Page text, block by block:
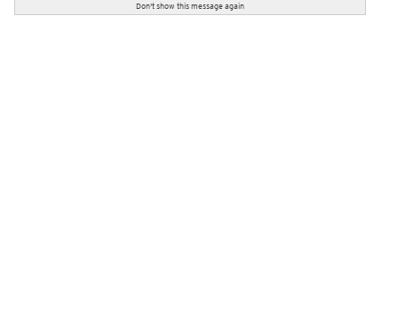
Don't show this message again